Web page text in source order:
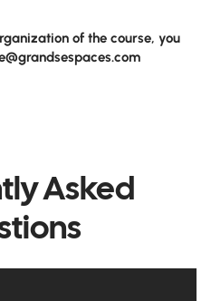
of the course, you
Asked